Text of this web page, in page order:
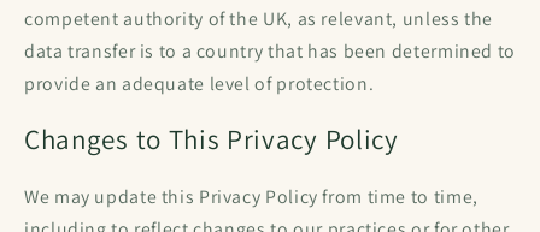
competent authority of the UK, as relevant, unless the
data transfer is to a country that has been determined to
provide an adequate level of protection.
Changes to This Privacy Policy
We may update this Privacy Policy from time to time,